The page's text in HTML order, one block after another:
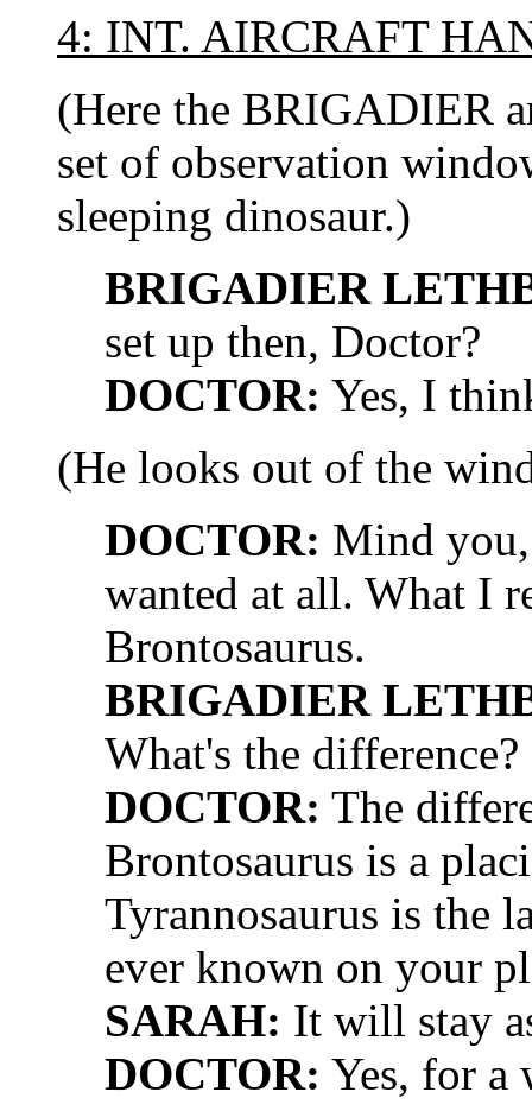
4: INT. AIRCRAFT
(Here the BRIGADIER
set of observation
sleeping dinosaur.)
BRIGADIER
set up then, Doctor?
DOCTOR: Yes, I
(He looks out of the
DOCTOR: Mind
wanted at all. What I
Brontosaurus.
BRIGADIER
What's the difference?
DOCTOR: The
Brontosaurus is a
Tyrannosaurus is the
ever known on your
SARAH: It will stay
DOCTOR: Yes, for a